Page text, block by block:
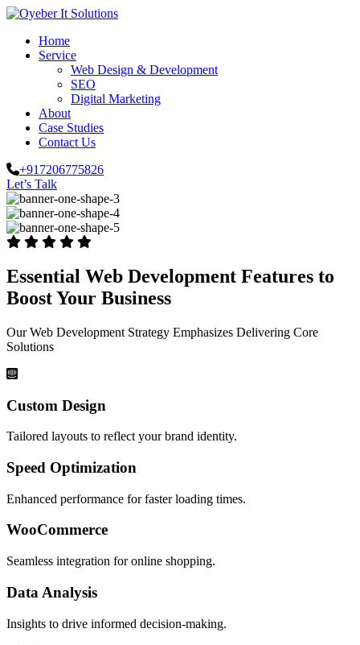
Home
Service
Web Design & Development
SEO
Digital Marketing
About
Case Studies
Contact Us
+917206775826
Let’s Talk
Essential Web Development Features to
Boost Your Business
Our Web Development Strategy Emphasizes Delivering Core
Solutions
Custom Design
Tailored layouts to reflect your brand identity.
Speed Optimization
Enhanced performance for faster loading times.
WooCommerce
Seamless integration for online shopping.
Data Analysis
Insights to drive informed decision-making.